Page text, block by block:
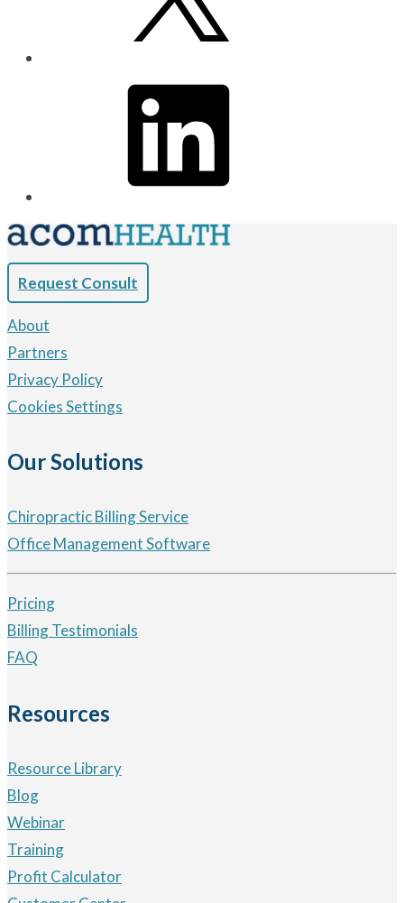
Request Consult
About
Partners
Privacy Policy
Cookies Settings
Our Solutions
Chiropractic Billing Service
Office Management Software
Pricing
Billing Testimonials
FAQ
Resources
Resource Library
Blog
Webinar
Training
Profit Calculator